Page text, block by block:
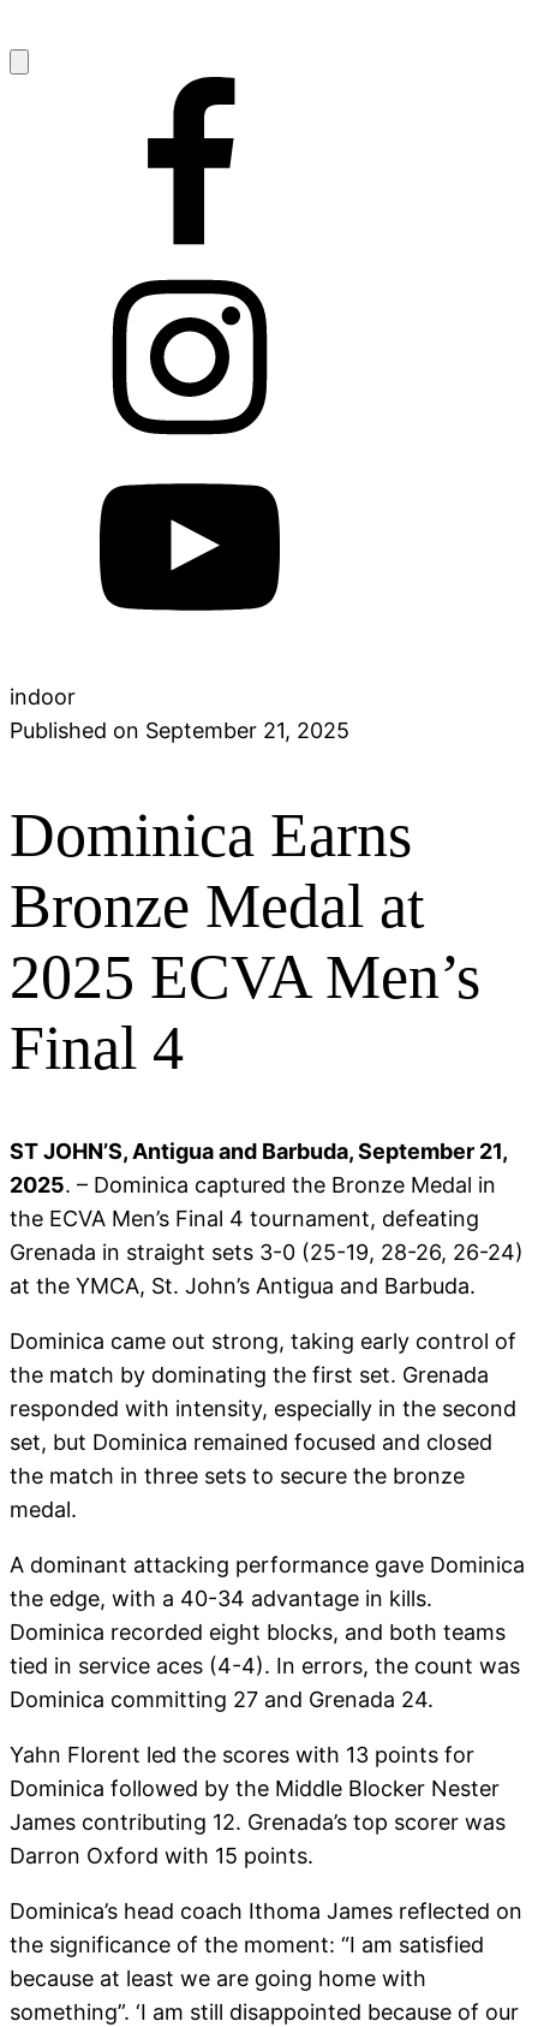
indoor
Published on September 21, 2025
Dominica Earns
Bronze Medal at
2025 ECVA Men’s
Final 4
ST JOHN’S, Antigua and Barbuda, September 21,
2025. – Dominica captured the Bronze Medal in
the ECVA Men’s Final 4 tournament, defeating
Grenada in straight sets 3-0 (25-19, 28-26, 26-24)
at the YMCA, St. John’s Antigua and Barbuda.
Dominica came out strong, taking early control of
the match by dominating the first set. Grenada
responded with intensity, especially in the second
set, but Dominica remained focused and closed
the match in three sets to secure the bronze
medal.
A dominant attacking performance gave Dominica
the edge, with a 40-34 advantage in kills.
Dominica recorded eight blocks, and both teams
tied in service aces (4-4). In errors, the count was
Dominica committing 27 and Grenada 24.
Yahn Florent led the scores with 13 points for
Dominica followed by the Middle Blocker Nester
James contributing 12. Grenada’s top scorer was
Darron Oxford with 15 points.
Dominica’s head coach Ithoma James reflected on
the significance of the moment: “I am satisfied
because at least we are going home with
something”. ‘I am still disappointed because of our